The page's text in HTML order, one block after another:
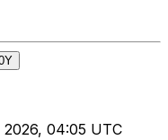
04:05 UTC